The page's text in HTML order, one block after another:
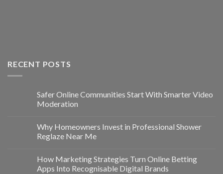
RECENT POSTS
Safer Online Communities Start With Smarter Video
Moderation
Why Homeowners Invest in Professional Shower
Reglaze Near Me
How Marketing Strategies Turn Online Betting
Apps Into Recognisable Digital Brands